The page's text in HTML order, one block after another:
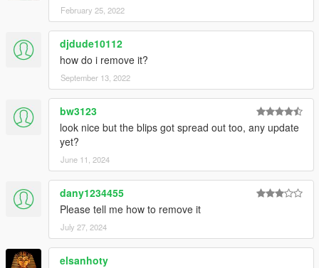
February 25, 2022
djdude10112
how do i remove it?
September 13, 2022
bw3123
look nice but the blips got spread out too, any update
yet?
June 11, 2024
dany1234455
Please tell me how to remove it
July 27, 2024
elsanhoty